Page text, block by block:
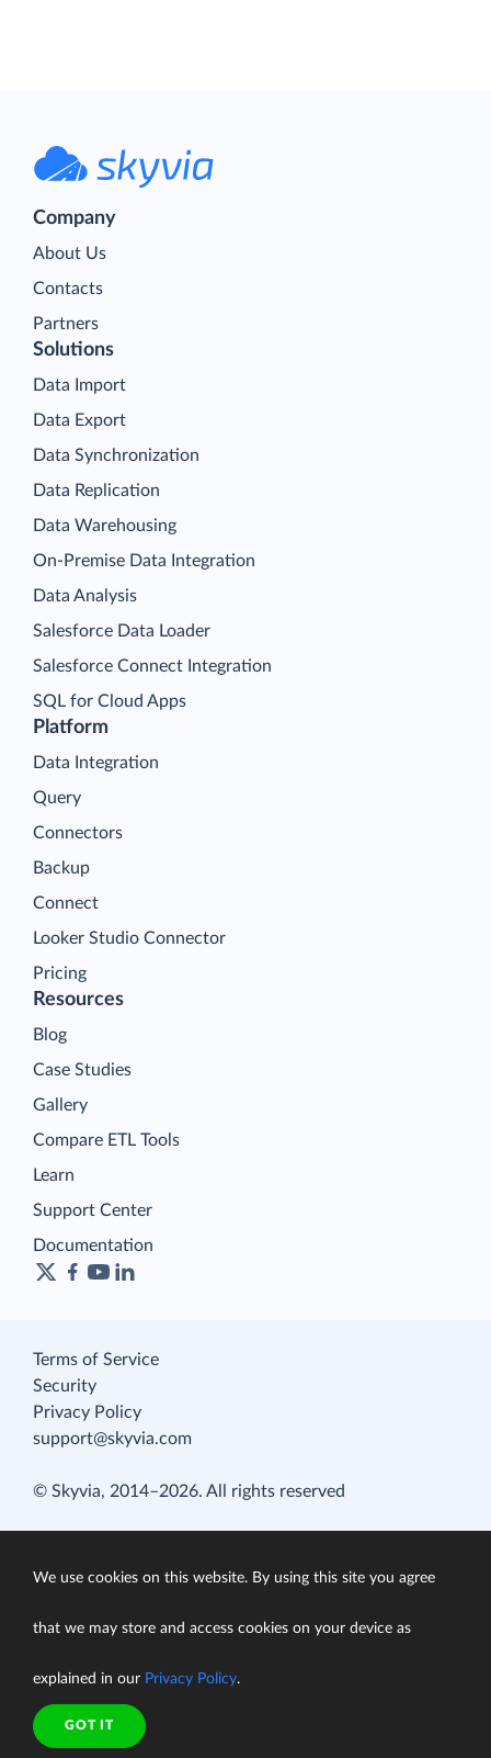
Company
About Us
Contacts
Partners
Platform
Data Integration
Query
Connectors
Backup
Connect
Looker Studio Connector
Pricing
Solutions
Data Import
Data Export
Data Synchronization
Data Replication
Data Warehousing
On-Premise Data Integration
Data Analysis
Salesforce Data Loader
Salesforce Connect Integration
SQL for Cloud Apps
Resources
Blog
Case Studies
Gallery
Compare ETL Tools
Learn
Support Center
Documentation
Terms of Service
Security
Privacy Policy
support@skyvia.com
© Skyvia, 2014–2026. All rights reserved
We use cookies on this website. By using this site you agree
that we may store and access cookies on your device as
explained in our Privacy Policy.
GOT IT